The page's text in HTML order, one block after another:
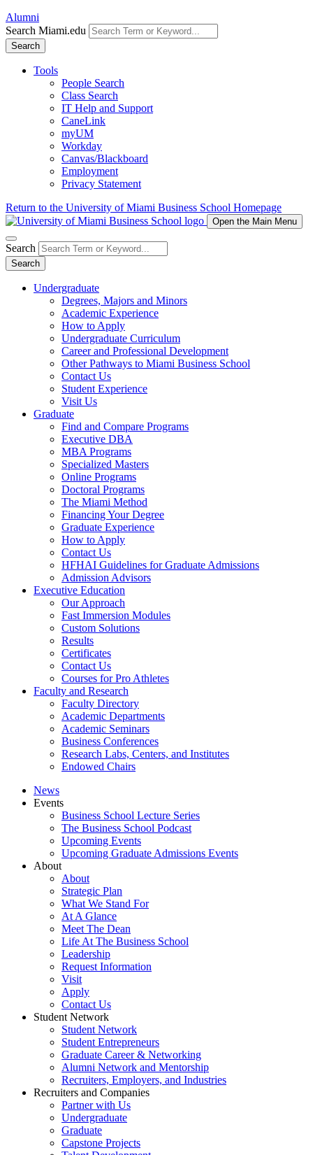
Alumni
Search Miami.edu
Search
Tools
People Search
Class Search
IT Help and Support
CaneLink
myUM
Workday
Canvas/Blackboard
Employment
Privacy Statement
Return to the University of Miami Business School Homepage
Open the Main Menu
Search
Search
Undergraduate
Degrees, Majors and Minors
Academic Experience
How to Apply
Undergraduate Curriculum
Career and Professional Development
Other Pathways to Miami Business School
Contact Us
Student Experience
Visit Us
Graduate
Find and Compare Programs
Executive DBA
MBA Programs
Specialized Masters
Online Programs
Doctoral Programs
The Miami Method
Financing Your Degree
Graduate Experience
How to Apply
Contact Us
HFHAI Guidelines for Graduate Admissions
Admission Advisors
Executive Education
Our Approach
Fast Immersion Modules
Custom Solutions
Results
Certificates
Contact Us
Courses for Pro Athletes
Faculty and Research
Faculty Directory
Academic Departments
Academic Seminars
Business Conferences
Research Labs, Centers, and Institutes
Endowed Chairs
News
Events
Business School Lecture Series
The Business School Podcast
Upcoming Events
Upcoming Graduate Admissions Events
About
About
Strategic Plan
What We Stand For
At A Glance
Meet The Dean
Life At The Business School
Leadership
Request Information
Visit
Apply
Contact Us
Student Network
Student Network
Student Entrepreneurs
Graduate Career & Networking
Alumni Network and Mentorship
Recruiters, Employers, and Industries
Recruiters and Companies
Partner with Us
Undergraduate
Graduate
Capstone Projects